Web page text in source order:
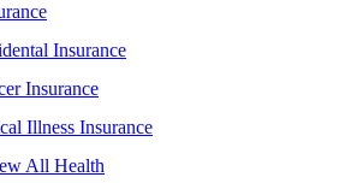
Insurance
Insurance
Illness Insurance
All Health